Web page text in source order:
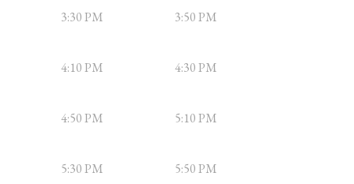
3:30 PM 3:50 PM
4:10 PM 4:30 PM
4:50 PM 5:10 PM
5:30 PM 5:50 PM